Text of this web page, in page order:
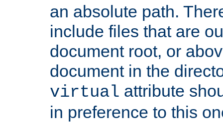
an absolute path.
include files that are
document root, or
document in the
virtual attribute
in preference to this